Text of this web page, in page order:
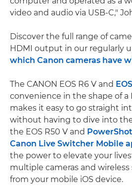
video and audio via USB-C,"
Discover the full range of
HDMI output in our regularly
which Canon cameras have
The CANON EOS R6 V and
convenience in the shape of
makes it easy to go straight
without having to dive into
the EOS R50 V and PowerShot
Canon Live Switcher Mobile
the power to elevate your
multiple cameras and
from your mobile iOS device.